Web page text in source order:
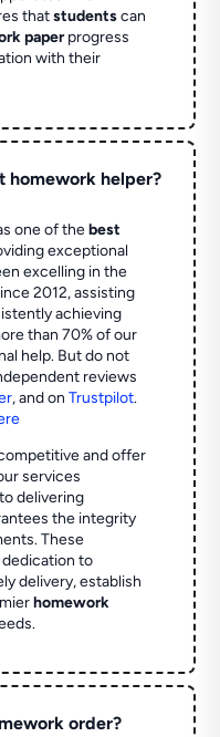
thatstudentscan
paperprogress
with their
homework helper?
one of thebest
exceptional
excelling in the
2012, assisting
achieving
than 70% of our
help. But do not
reviews
,and onTrustpilot.
and offer
services
delivering
the integrity
These
to
delivery, establish
homework
order?